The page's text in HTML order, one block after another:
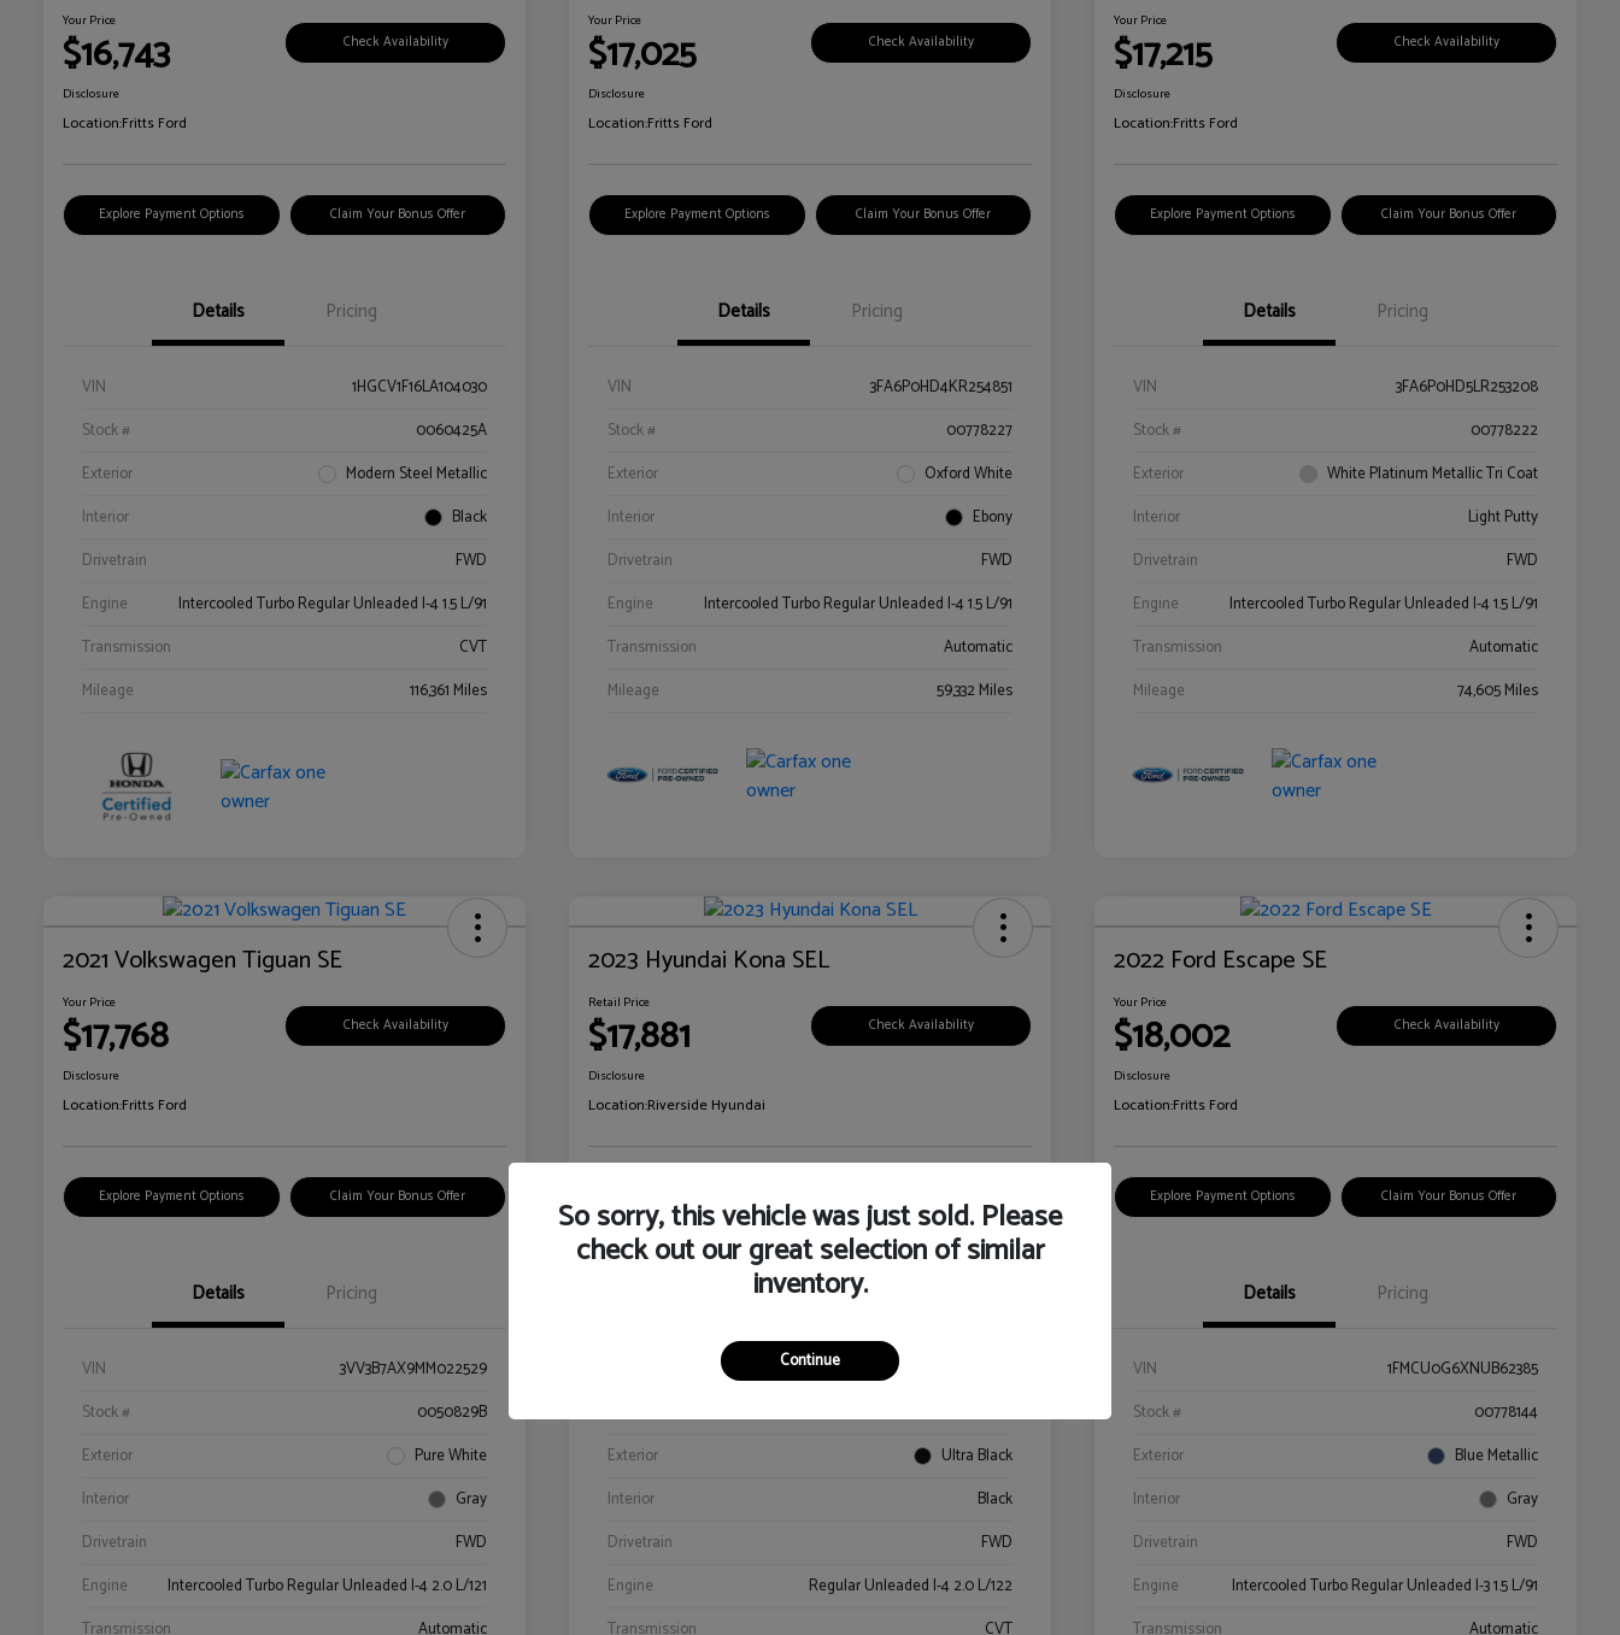
Your Price
$16,743 Check Availability
Disclosure
Location:Fritts Ford
Explore Payment Options Claim Your Bonus Offer
Details Pricing
VIN
1HGCV1F16LA104030
Stock #
0060425A
Exterior
Modern Steel Metallic
Interior
Black
Drivetrain
FWD
Engine
Intercooled Turbo Regular Unleaded I-4 1.5 L/91
Transmission
CVT
Mileage
116,361 Miles
Your Price
$17,025 Check Availability
Disclosure
Location:Fritts Ford
Explore Payment Options Claim Your Bonus Offer
Details Pricing
VIN
3FA6P0HD4KR254851
Stock #
00778227
Exterior
Oxford White
Interior
Ebony
Drivetrain
FWD
Engine
Intercooled Turbo Regular Unleaded I-4 1.5 L/91
Transmission
Automatic
Mileage
59,332 Miles
Your Price
$17,215 Check Availability
Disclosure
Location:Fritts Ford
Explore Payment Options Claim Your Bonus Offer
Details Pricing
VIN
3FA6P0HD5LR253208
Stock #
00778222
Exterior
White Platinum Metallic Tri Coat
Interior
Light Putty
Drivetrain
FWD
Engine
Intercooled Turbo Regular Unleaded I-4 1.5 L/91
Transmission
Automatic
Mileage
74,605 Miles
2021 Volkswagen Tiguan SE
Your Price
$17,768 Check Availability
Disclosure
Location:Fritts Ford
Explore Payment Options Claim Your Bonus Offer
Details Pricing
VIN
3VV3B7AX9MM022529
Stock #
0050829B
Exterior
Pure White
Interior
Gray
Drivetrain
FWD
Engine
Intercooled Turbo Regular Unleaded I-4 2.0 L/121
Transmission
Automatic
2023 Hyundai Kona SEL
Retail Price
$17,881 Check Availability
Disclosure
Location:Riverside Hyundai
Details Pricing
KM8K62AB6PU967018
Exterior
Ultra Black
Interior
Black
Drivetrain
FWD
Engine
Regular Unleaded I-4 2.0 L/122
Transmission
CVT
2022 Ford Escape SE
Your Price
$18,002 Check Availability
Disclosure
Location:Fritts Ford
Explore Payment Options Claim Your Bonus Offer
Details Pricing
VIN
1FMCU0G6XNUB62385
Stock #
00778144
Exterior
Blue Metallic
Interior
Gray
Drivetrain
FWD
Engine
Intercooled Turbo Regular Unleaded I-3 1.5 L/91
Transmission
Automatic
So sorry, this vehicle was just sold. Please
check out our great selection of similar
inventory.
Continue